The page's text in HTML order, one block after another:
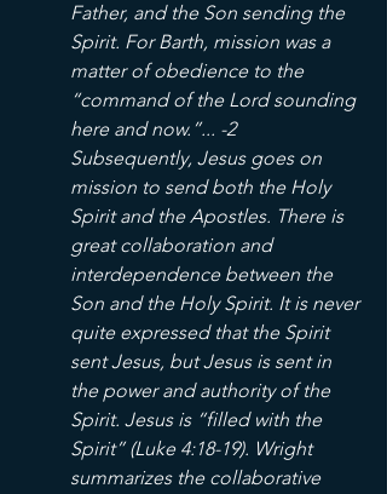
Father, and the Son sending the
Spirit. For Barth, mission was a
matter of obedience to the
“command of the Lord sounding
here and now.”... -2
Subsequently, Jesus goes on
mission to send both the Holy
Spirit and the Apostles. There is
great collaboration and
interdependence between the
Son and the Holy Spirit. It is never
quite expressed that the Spirit
sent Jesus, but Jesus is sent in
the power and authority of the
Spirit. Jesus is “filled with the
Spirit” (Luke 4:18-19). Wright
summarizes the collaborative